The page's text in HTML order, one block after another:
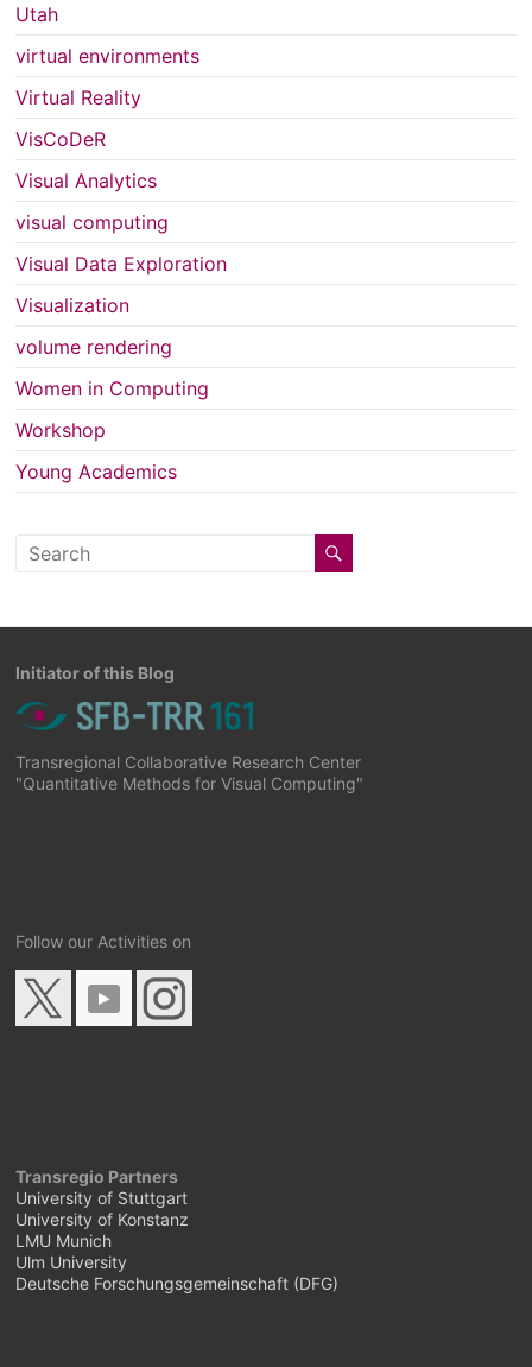
Utah
virtual environments
Virtual Reality
VisCoDeR
Visual Analytics
visual computing
Visual Data Exploration
Visualization
volume rendering
Women in Computing
Workshop
Young Academics
Initiator of this Blog
Transregional Collaborative Research Center
"Quantitative Methods for Visual Computing"
Follow our Activities on
Transregio Partners
University of Stuttgart
University of Konstanz
LMU Munich
Ulm University
Deutsche Forschungsgemeinschaft (DFG)